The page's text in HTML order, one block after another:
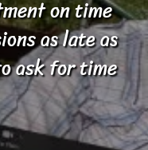
on time
as late as
ask for time